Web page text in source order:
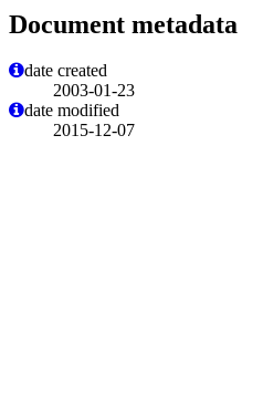
Document metadata
date created
2003-01-23
date modified
2015-12-07